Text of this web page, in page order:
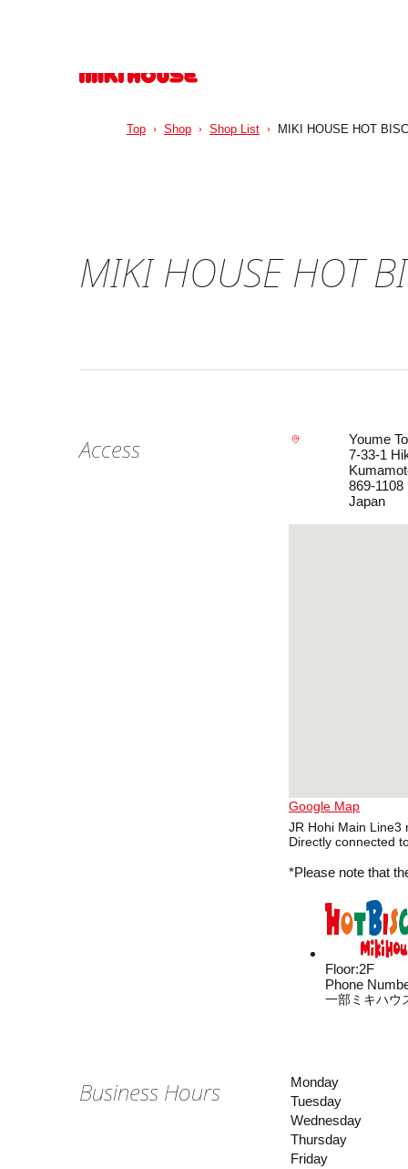
MIKI HOUSE HOT
Access
Youme
7-33-1
869-1108
Japan
Google Map
JR Hohi Main Line3
Directly connected
*Please note that
Floor:2F
Phone
一部ミキハウ
Business Hours
Monday
Tuesday
Wednesday
Thursday
Friday
Top Shop Shop List MIKI HOUSE HOT